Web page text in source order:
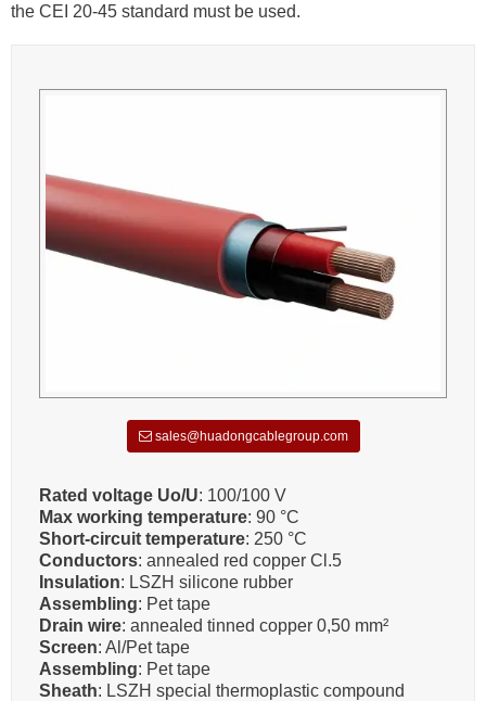
the CEI 20-45 standard must be used.
sales@huadongcablegroup.com
Rated voltage Uo/U: 100/100 V
Max working temperature: 90 °C
Short-circuit temperature: 250 °C
Conductors: annealed red copper Cl.5
Insulation: LSZH silicone rubber
Assembling: Pet tape
Drain wire: annealed tinned copper 0,50 mm²
Screen: Al/Pet tape
Assembling: Pet tape
Sheath: LSZH special thermoplastic compound